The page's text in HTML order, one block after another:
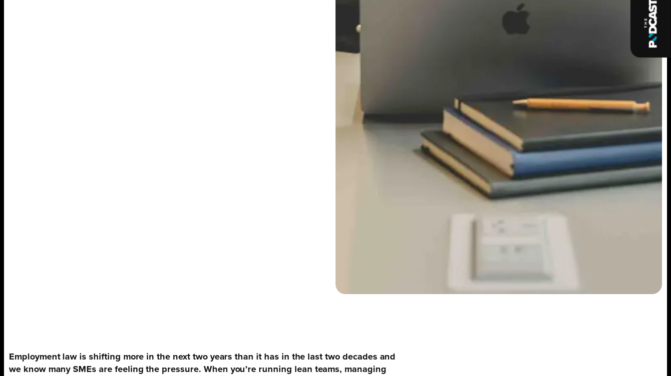
Employment law is shifting more in the next two years than it has in the last two decades and
we know many SMEs are feeling the pressure. When you’re running lean teams, managing